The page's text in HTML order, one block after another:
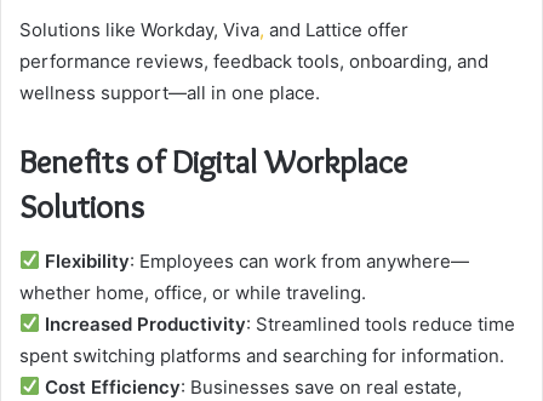
Solutions like Workday, Viva, and Lattice offer
performance reviews, feedback tools, onboarding, and
wellness support—all in one place.
Benefits of Digital Workplace
Solutions
Flexibility: Employees can work from anywhere—
whether home, office, or while traveling.
Increased Productivity: Streamlined tools reduce time
spent switching platforms and searching for information.
Cost Efficiency: Businesses save on real estate,